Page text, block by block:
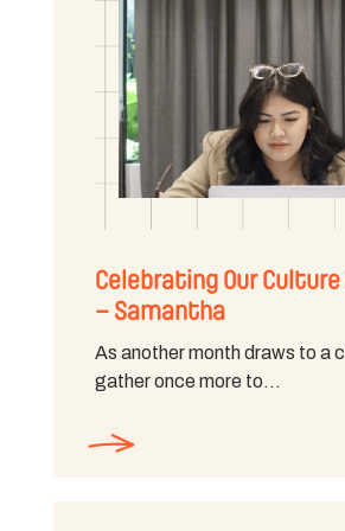
Celebrating Our
– Samantha
As another month draws to a
gather once more to…